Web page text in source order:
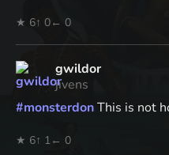
★ 6↑ 0← 0
gwildor
jivens
#monsterdonThis is not
★ 6↑ 1 ← 0